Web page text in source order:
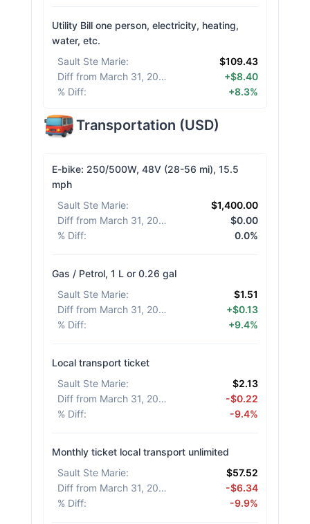
Utility Bill one person, electricity, heating,
water, etc.
Sault Ste Marie:
$109.43
Diff from March 31, 2026
+$8.40
% Diff: +8.3%
Transportation (USD)
E-bike: 250/500W, 48V (28-56 mi), 15.5
mph
Sault Ste Marie:
$1,400.00
Diff from March 31, 2026
$0.00
% Diff: 0.0%
Gas / Petrol, 1 L or 0.26 gal
Sault Ste Marie:
$1.51
Diff from March 31, 2026
+$0.13
% Diff: +9.4%
Local transport ticket
Sault Ste Marie:
$2.13
Diff from March 31, 2026
-$0.22
% Diff: -9.4%
Monthly ticket local transport unlimited
Sault Ste Marie:
$57.52
Diff from March 31, 2026
-$6.34
% Diff: -9.9%